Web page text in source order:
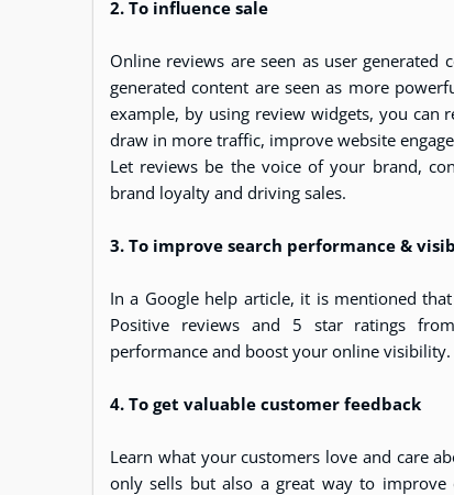
2. To influence sale
Online reviews are seen as user
generated content are seen as more
example, by using review widgets, you
draw in more traffic, improve website
Let reviews be the voice of your brand,
brand loyalty and driving sales.
3. To improve search performance &
In a Google help article, it is mentioned
Positive reviews and 5 star ratings
performance and boost your online visibility.
4. To get valuable customer feedback
Learn what your customers love and care
only sells but also a great way to